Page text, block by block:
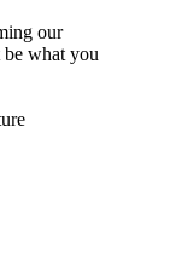
our
what you